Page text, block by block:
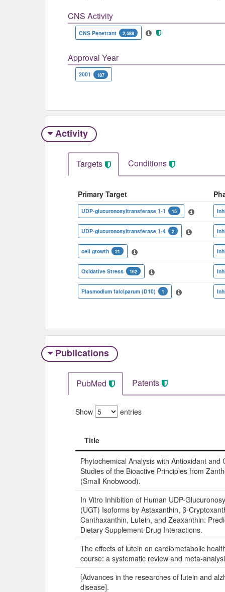
CNS Activity
CNS Penetrant 2,588
Approval Year
2001 187
Activity
Targets Conditions
Primary Target
UDP-glucuronosyltransferase 1-1 15
UDP-glucuronosyltransferase 1-4 2
cell growth 21
Oxidative Stress 162
Plasmodium falciparum (D10) 1
Publications
PubMed Patents
Show entries
Title
Title
Phytochemical Analysis with Antioxidant and
Studies of the Bioactive Principles from
(Small Knobwood).
In Vitro Inhibition of Human UDP-
(UGT) Isoforms by Astaxanthin, β-
Canthaxanthin, Lutein, and Zeaxanthin:
Dietary Supplement-Drug Interactions.
The effects of lutein on cardiometabolic
course: a systematic review and meta-
[Advances in the researches of lutein and
disease].